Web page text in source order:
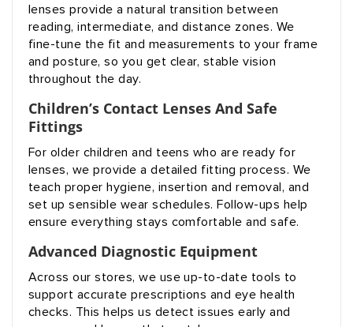
lenses provide a natural transition between
reading, intermediate, and distance zones. We
fine-tune the fit and measurements to your frame
and posture, so you get clear, stable vision
throughout the day.
Children’s Contact Lenses And Safe
Fittings
For older children and teens who are ready for
lenses, we provide a detailed fitting process. We
teach proper hygiene, insertion and removal, and
set up sensible wear schedules. Follow-ups help
ensure everything stays comfortable and safe.
Advanced Diagnostic Equipment
Across our stores, we use up-to-date tools to
support accurate prescriptions and eye health
checks. This helps us detect issues early and